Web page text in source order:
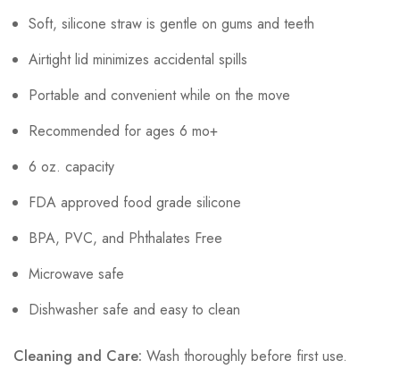
Soft, silicone straw is gentle on gums and teeth
Airtight lid minimizes accidental spills
Portable and convenient while on the move
Recommended for ages 6 mo+
6 oz. capacity
FDA approved food grade silicone
BPA, PVC, and Phthalates Free
Microwave safe
Dishwasher safe and easy to clean
Cleaning and Care: Wash thoroughly before first use.